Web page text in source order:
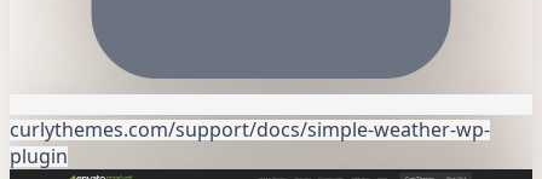
curlythemes.com/support/docs/simple-weather-wp-
plugin